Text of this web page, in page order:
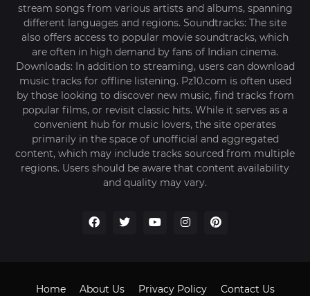
stream songs from various artists and albums, spanning
different languages and regions. Soundtracks: The site
also offers access to popular movie soundtracks, which
are often in high demand by fans of Indian cinema.
Downloads: In addition to streaming, users can download
music tracks for offline listening. Pz10.com is often used
by those looking to discover new music, find tracks from
popular films, or revisit classic hits. While it serves as a
convenient hub for music lovers, the site operates
primarily in the space of unofficial and aggregated
content, which may include tracks sourced from multiple
regions. Users should be aware that content availability
and quality may vary.
Home About Us Privacy Policy Contact Us